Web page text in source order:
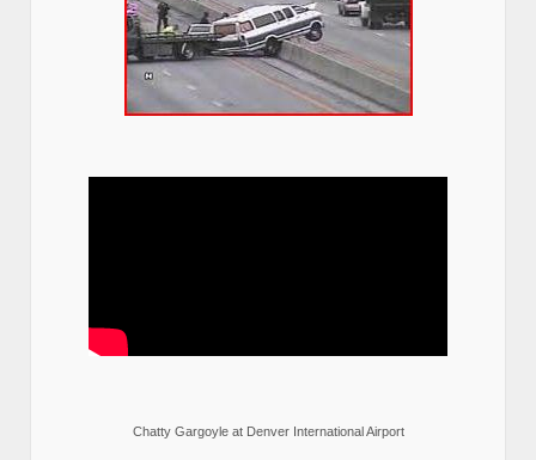
Chatty Gargoyle at Denver International Airport